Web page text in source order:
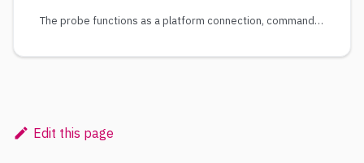
The probe functions as a platform connection, command delivery channel, and data collection. Therefore, if you need to experiment the target cluster or host, install the probe on the target cluster or host so that the expriment can be converted into commands and delivered to the target host.
Edit this page